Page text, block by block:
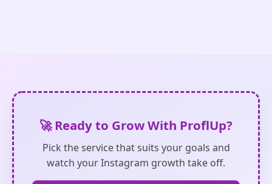
🚀 Ready to Grow With ProflUp?
Pick the service that suits your goals and
watch your Instagram growth take off.